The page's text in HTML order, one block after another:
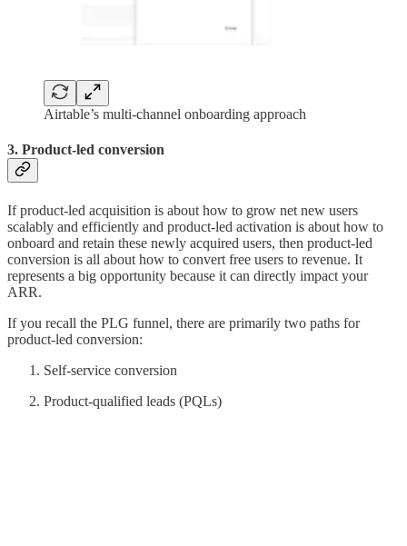
Airtable’s multi-channel onboarding approach
3. Product-led conversion
If product-led acquisition is about how to grow net new users
scalably and efficiently and product-led activation is about how to
onboard and retain these newly acquired users, then product-led
conversion is all about how to convert free users to revenue. It
represents a big opportunity because it can directly impact your
ARR.
If you recall the PLG funnel, there are primarily two paths for
product-led conversion:
Self-service conversion
Product-qualified leads (PQLs)